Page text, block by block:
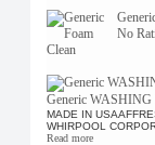
No
Generic
MADE IN
WHIRPOOL
Read more